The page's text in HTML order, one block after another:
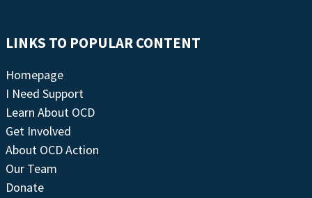
LINKS TO POPULAR CONTENT
Homepage
I Need Support
Learn About OCD
Get Involved
About OCD Action
Our Team
Donate